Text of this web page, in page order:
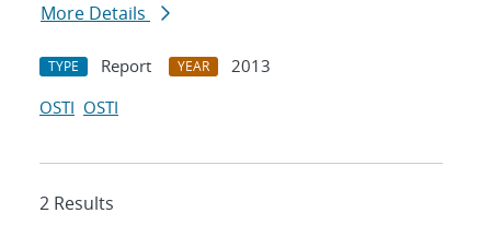
More Details
TYPE Report YEAR
2013
OSTI OSTI
2 Results